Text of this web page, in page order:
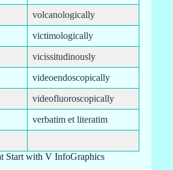
volcanologically
victimologically
vicissitudinously
videoendoscopically
videofluoroscopically
verbatim et literatim
Start with V InfoGraphics